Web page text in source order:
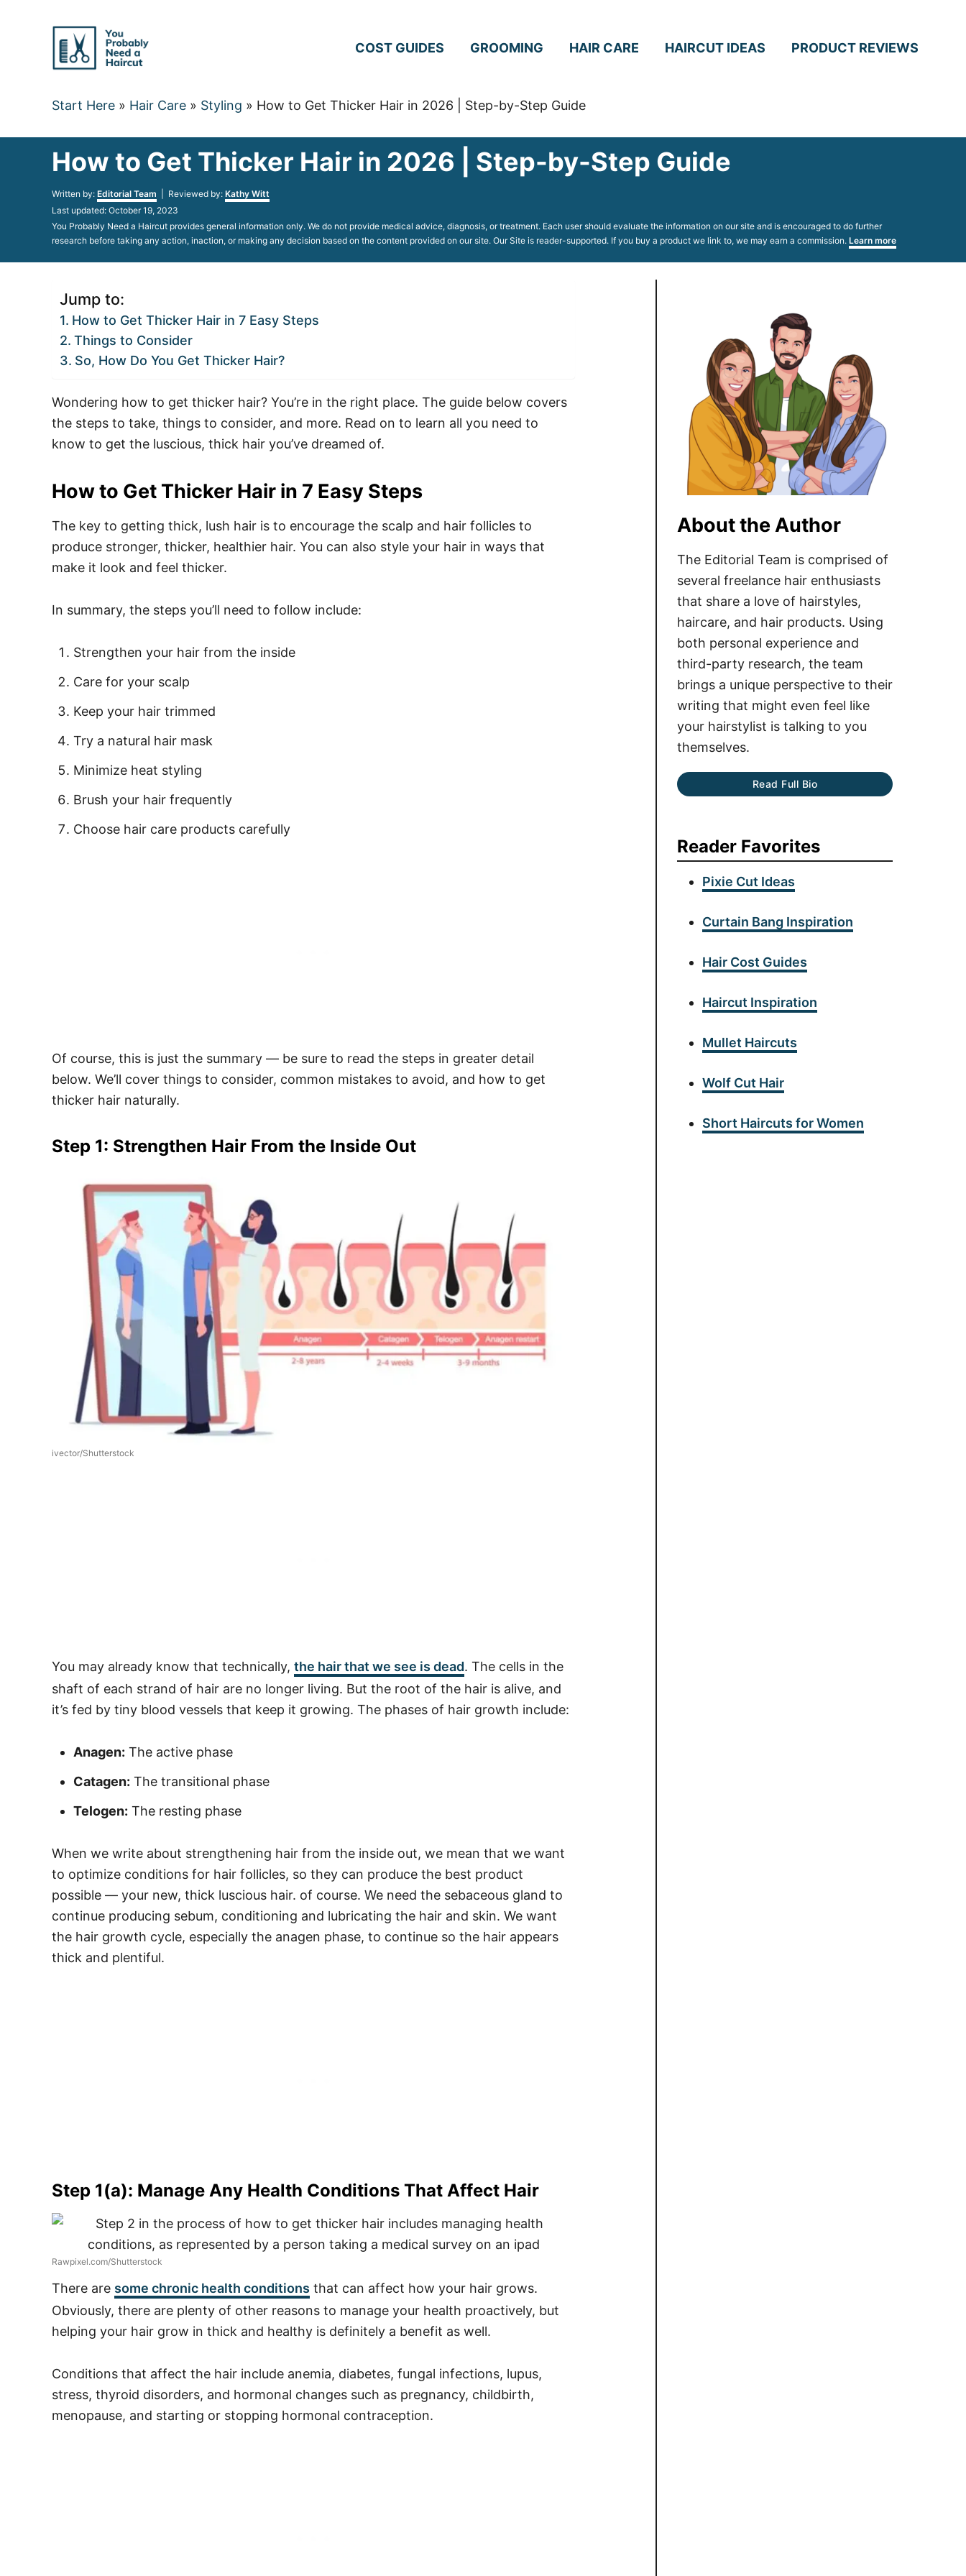
COST GUIDES GROOMING HAIR CARE HAIRCUT IDEAS PRODUCT REVIEWS
Start Here » Hair Care » Styling » How to Get Thicker Hair in 2026 | Step-by-Step Guide
How to Get Thicker Hair in 2026 | Step-by-Step Guide
Written by: Author
Editorial Team | Reviewed by: Kathy Witt
Posted
on
Last updated: October 19, 2023
You Probably Need a Haircut provides general information only. We do not provide medical advice, diagnosis, or treatment. Each user should evaluate the information on our site and is encouraged to do further
research before taking any action, inaction, or making any decision based on the content provided on our site. Our Site is reader-supported. If you buy a product we link to, we may earn a commission. Learn more
Jump to:
How to Get Thicker Hair in 7 Easy Steps
Things to Consider
So, How Do You Get Thicker Hair?
Wondering how to get thicker hair? You’re in the right place. The guide below covers
the steps to take, things to consider, and more. Read on to learn all you need to
know to get the luscious, thick hair you’ve dreamed of.
How to Get Thicker Hair in 7 Easy Steps
The key to getting thick, lush hair is to encourage the scalp and hair follicles to
produce stronger, thicker, healthier hair. You can also style your hair in ways that
make it look and feel thicker.
In summary, the steps you’ll need to follow include:
Strengthen your hair from the inside
Care for your scalp
Keep your hair trimmed
Try a natural hair mask
Minimize heat styling
Brush your hair frequently
Choose hair care products carefully
Of course, this is just the summary — be sure to read the steps in greater detail
below. We’ll cover things to consider, common mistakes to avoid, and how to get
thicker hair naturally.
Step 1: Strengthen Hair From the Inside Out
ivector/Shutterstock
You may already know that technically, the hair that we see is dead. The cells in the
shaft of each strand of hair are no longer living. But the root of the hair is alive, and
it’s fed by tiny blood vessels that keep it growing. The phases of hair growth include:
Anagen: The active phase
Catagen: The transitional phase
Telogen: The resting phase
When we write about strengthening hair from the inside out, we mean that we want
to optimize conditions for hair follicles, so they can produce the best product
possible — your new, thick luscious hair. of course. We need the sebaceous gland to
continue producing sebum, conditioning and lubricating the hair and skin. We want
the hair growth cycle, especially the anagen phase, to continue so the hair appears
thick and plentiful.
Step 1(a): Manage Any Health Conditions That Affect Hair
Rawpixel.com/Shutterstock
There are some chronic health conditions that can affect how your hair grows.
Obviously, there are plenty of other reasons to manage your health proactively, but
helping your hair grow in thick and healthy is definitely a benefit as well.
Conditions that affect the hair include anemia, diabetes, fungal infections, lupus,
stress, thyroid disorders, and hormonal changes such as pregnancy, childbirth,
menopause, and starting or stopping hormonal contraception.
About the Author
The Editorial Team is comprised of
several freelance hair enthusiasts
that share a love of hairstyles,
haircare, and hair products. Using
both personal experience and
third-party research, the team
brings a unique perspective to their
writing that might even feel like
your hairstylist is talking to you
themselves.
Read Full Bio
Reader Favorites
Pixie Cut Ideas
Curtain Bang Inspiration
Hair Cost Guides
Haircut Inspiration
Mullet Haircuts
Wolf Cut Hair
Short Haircuts for Women